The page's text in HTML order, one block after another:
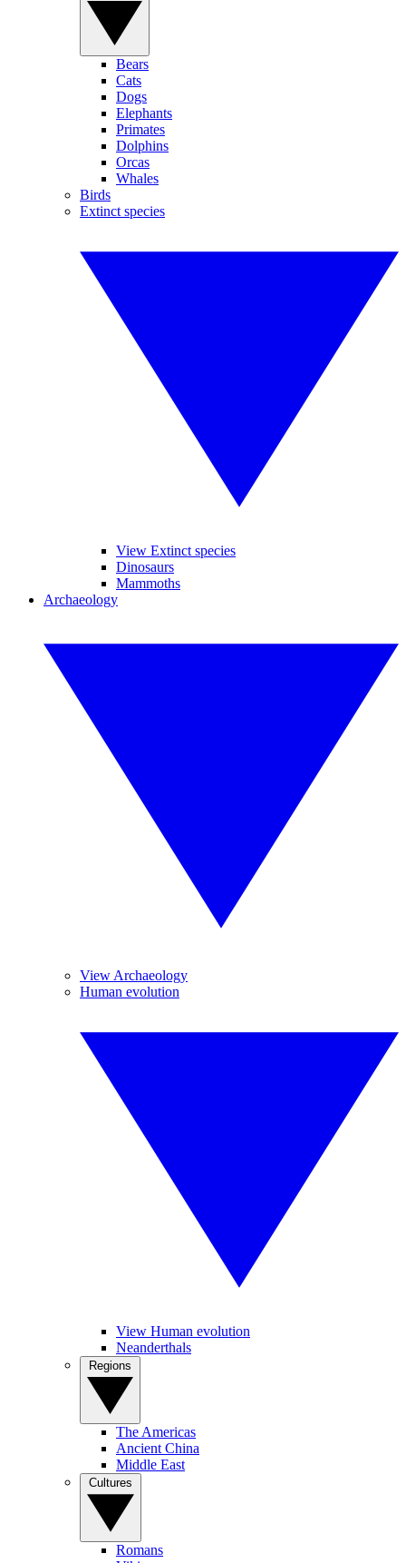
Bears
Cats
Dogs
Elephants
Primates
Dolphins
Orcas
Whales
Birds
Extinct species
View Extinct species
Dinosaurs
Mammoths
Archaeology
View Archaeology
Human evolution
View Human evolution
Neanderthals
The Americas
Ancient China
Middle East
Romans